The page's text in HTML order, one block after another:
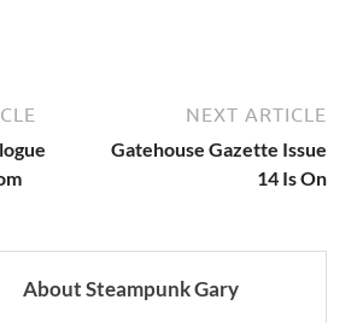
NEXT ARTICLE
Gatehouse Gazette Issue
14 Is On
About Steampunk Gary